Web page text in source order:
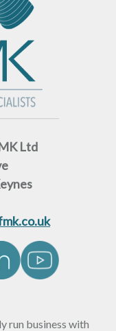
Ltd
run business with